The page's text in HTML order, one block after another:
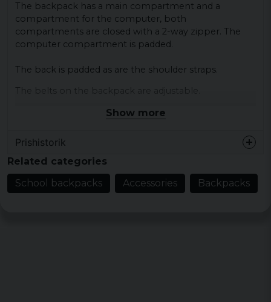
The backpack has a main compartment and a
compartment for the computer, both
compartments are closed with a 2-way zipper. The
computer compartment is padded.
The back is padded as are the shoulder straps.
The belts on the backpack are adjustable.
Color: black, gray, navy, burgundy, dark gray
Volume: about 25 liters
Material: 100% polyester
Show more
Prishistorik
Related categories
School backpacks
Accessories Backpacks